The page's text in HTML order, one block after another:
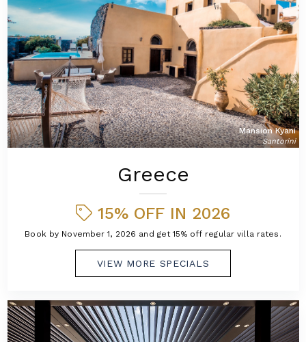
Mansion Kyani
Santorini
Greece
15% OFF IN 2026
Book by November 1, 2026 and get 15% off regular villa rates.
VIEW MORE SPECIALS